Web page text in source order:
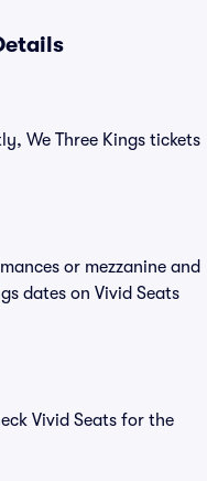
We Three Kings tickets
or mezzanine and
dates on Vivid Seats
Vivid Seats for the